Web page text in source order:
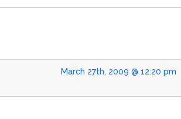
March 27th, 2009 @ 12:20 pm